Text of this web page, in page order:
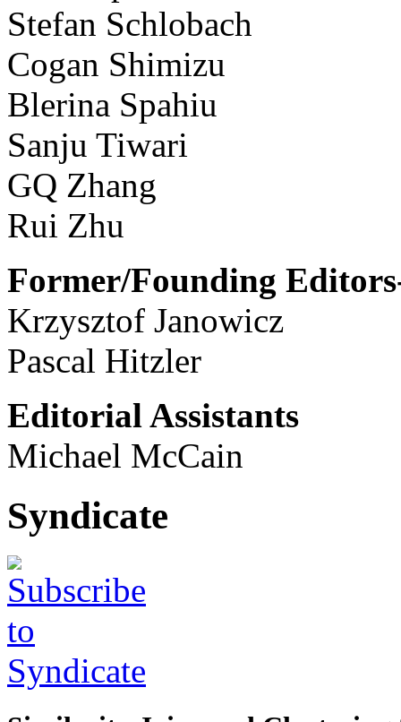
Stefan Schlobach
Cogan Shimizu
Blerina Spahiu
Sanju Tiwari
GQ Zhang
Rui Zhu
Former/Founding
Krzysztof Janowicz
Pascal Hitzler
Editorial Assistants
Michael McCain
Syndicate